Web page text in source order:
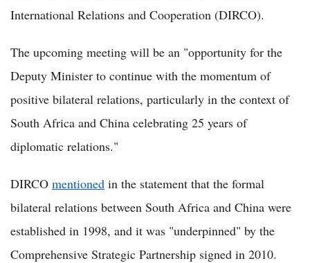
International Relations and Cooperation (DIRCO).
The upcoming meeting will be an "opportunity for the
Deputy Minister to continue with the momentum of
positive bilateral relations, particularly in the context of
South Africa and China celebrating 25 years of
diplomatic relations."
DIRCO mentioned in the statement that the formal
bilateral relations between South Africa and China were
established in 1998, and it was "underpinned" by the
Comprehensive Strategic Partnership signed in 2010.